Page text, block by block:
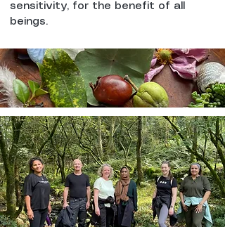
sensitivity, for the benefit of all
beings.